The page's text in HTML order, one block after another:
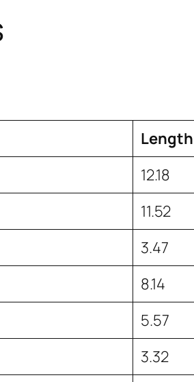
Length
12.18
11.52
3.47
8.14
5.57
3.32